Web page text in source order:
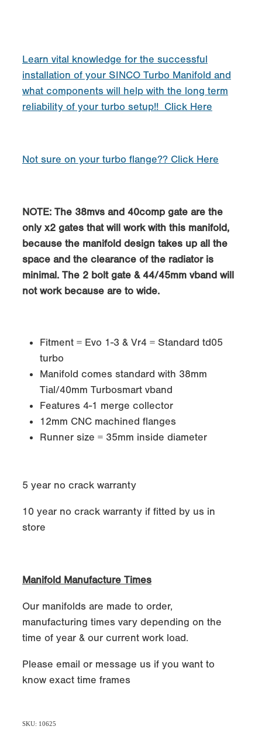
Learn vital knowledge for the successful
installation of your SINCO Turbo Manifold and
what components will help with the long term
reliability of your turbo setup!! Click Here
Not sure on your turbo flange?? Click Here
NOTE: The 38mvs and 40comp gate are the
only x2 gates that will work with this manifold,
because the manifold design takes up all the
space and the clearance of the radiator is
minimal. The 2 bolt gate & 44/45mm vband will
not work because are to wide.
Fitment = Evo 1-3 & Vr4 = Standard td05
turbo
Manifold comes standard with 38mm
Tial/40mm Turbosmart vband
Features 4-1 merge collector
12mm CNC machined flanges
Runner size = 35mm inside diameter
5 year no crack warranty
10 year no crack warranty if fitted by us in
store
Manifold Manufacture Times
Our manifolds are made to order,
manufacturing times vary depending on the
time of year & our current work load.
Please email or message us if you want to
know exact time frames
SKU: 10625